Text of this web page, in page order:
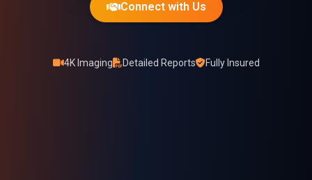
Connect with Us
4K Imaging Detailed Reports Fully Insured